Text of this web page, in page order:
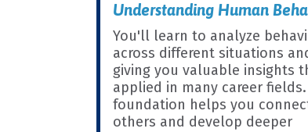
Understanding Human
You'll learn to analyze
across different situations
giving you valuable insights
applied in many career fields.
foundation helps you
others and develop deeper